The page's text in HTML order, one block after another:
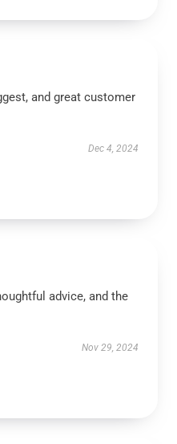
and great customer
Dec 4, 2024
advice, and the
Nov 29, 2024